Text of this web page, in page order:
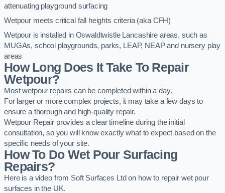
attenuating playground surfacing
Wetpour meets critical fall heights criteria (aka CFH)
Wetpour is installed in Oswaldtwistle Lancashire areas, such as
MUGAs, school playgrounds, parks, LEAP, NEAP and nursery play
areas
How Long Does It Take To Repair
Wetpour?
Most wetpour repairs can be completed within a day.
For larger or more complex projects, it may take a few days to
ensure a thorough and high-quality repair.
Wetpour Repair provides a clear timeline during the initial
consultation, so you will know exactly what to expect based on the
specific needs of your site.
How To Do Wet Pour Surfacing
Repairs?
Here is a video from Soft Surfaces Ltd on how to repair wet pour
surfaces in the UK.